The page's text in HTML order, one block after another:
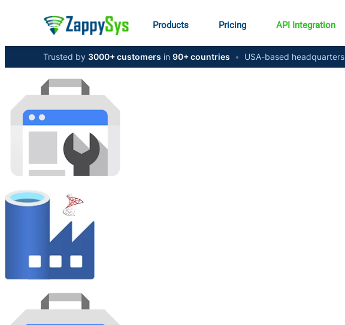
Products Pricing API Integration
Trusted by 3000+ customers in 90+ countries • USA-based headquarters